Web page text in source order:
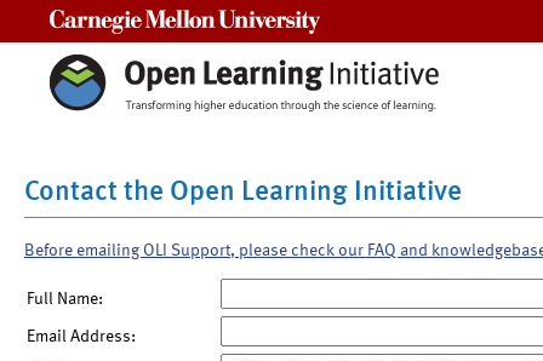
Contact the Open Learning Initiative
Before emailing OLI Support, please check our FAQ and
Full Name:
Email Address: